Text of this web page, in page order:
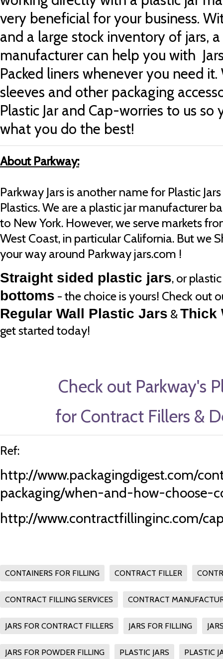
very beneficial for your business.
and a large stock inventory of jars,
manufacturer can help you with
Packed liners whenever you need
sleeves and other packaging
Plastic Jar and Cap-worries to us so
what you do the best!
About Parkway:
Parkway Jars is another name for Plastic
Plastics.We are a plastic jar manufacturer
to New York. However, we serve markets
West Coast, in particular California. But we
your way around Parkway jars.com !
Straight sided plastic jars, or
bottoms - the choice is yours! Check out
Regular Wall Plastic Jars &Thick
get started today!
Check out Parkway's
for Contract Fillers &
Ref:
http://www.packagingdigest.com/
packaging/when-and-how-choose-
http://www.contractfillinginc.com/
CONTAINERS FOR FILLING CONTRACT FILLER
CONTRACT FILLING SERVICES CONTRACT
JARS FOR CONTRACT FILLERS JARS FOR FILLING
JARS FOR POWDER FILLING PLASTIC JARS PLASTIC